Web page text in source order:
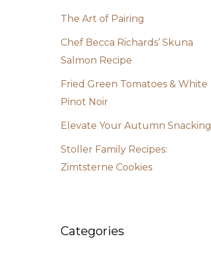
The Art of Pairing
Chef Becca Richards’ Skuna
Salmon Recipe
Fried Green Tomatoes & White
Pinot Noir
Elevate Your Autumn Snacking
Stoller Family Recipes:
Zimtsterne Cookies
Categories